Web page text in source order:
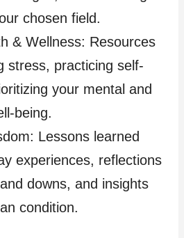
chosen field.
& Wellness: Resources
stress, practicing self-
your mental and
being.
Lessons learned
experiences, reflections
downs, and insights
condition.